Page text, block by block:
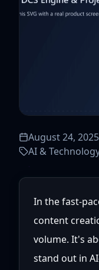
August 24, 2025
AI &
In the fast-
content
volume. It's
stand out in